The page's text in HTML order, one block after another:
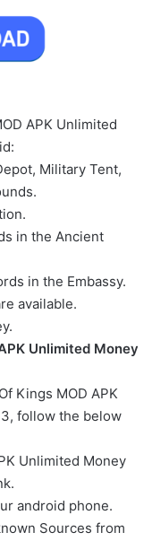
APK Unlimited
Military Tent,
in the Ancient
in the Embassy.
available.
Unlimited Money
Kings MOD APK
follow the below
Unlimited Money
android phone.
Sources from